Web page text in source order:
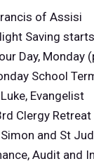
of Assisi
Saving
Day, Monday
School
Evangelist
Clergy Retreat
and St
Audit and